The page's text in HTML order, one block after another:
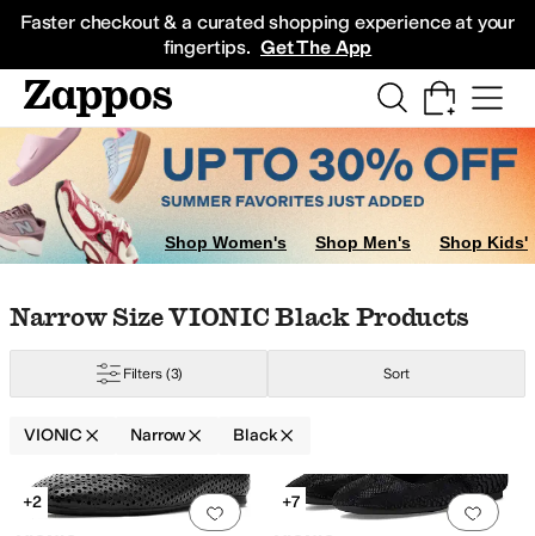
Faster checkout & a curated shopping experience at your
fingertips. Get The App
Sneakers
Shop Women's Shop Men's Shop Kids'
Skip to search results
Skip to filters
Skip to sort
Skip to selected filters
Narrow Size VIONIC Black Products
Filters (3) Sort
VIONIC Narrow Black
Search Results
Add to favorites.0 people have
+2
Add
+7